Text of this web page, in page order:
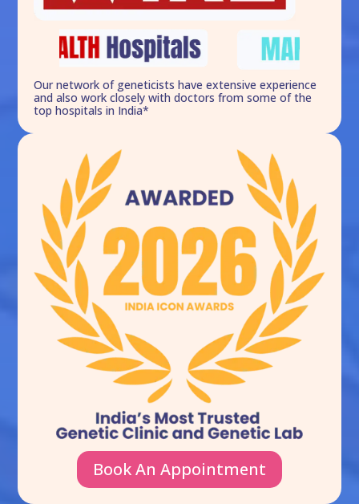
Our network of geneticists have extensive experience
and also work closely with doctors from some of the
top hospitals in India*
Book An Appointment